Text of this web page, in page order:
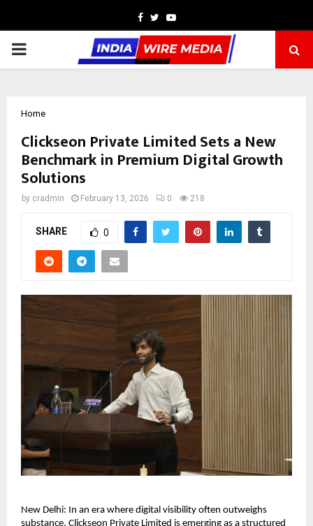
Facebook
TwitterYoutube
PRIMARY
Home
Clickseon Private Limited Sets a New
Benchmark in Premium Digital Growth
Solutions
by cradmin February 13, 2026 0 218
SHARE 0
New Delhi: In an era where digital visibility often outweighs
substance, Clickseon Private Limited is emerging as a structured